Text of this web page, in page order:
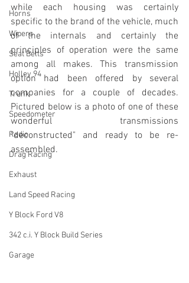
Horns
Wipers
Seat Belts
Holley 94
Trunk
Speedometer
Radio
Drag Racing
Exhaust
Land Speed Racing
Y Block Ford V8
342 c.i. Y Block Build Series
Garage
while each housing was certainly
specific to the brand of the vehicle, much
of the internals and certainly the
principles of operation were the same
among all makes. This transmission
option had been offered by several
companies for a couple of decades.
Pictured below is a photo of one of these
wonderful transmissions
"deconstructed" and ready to be re-
assembled.